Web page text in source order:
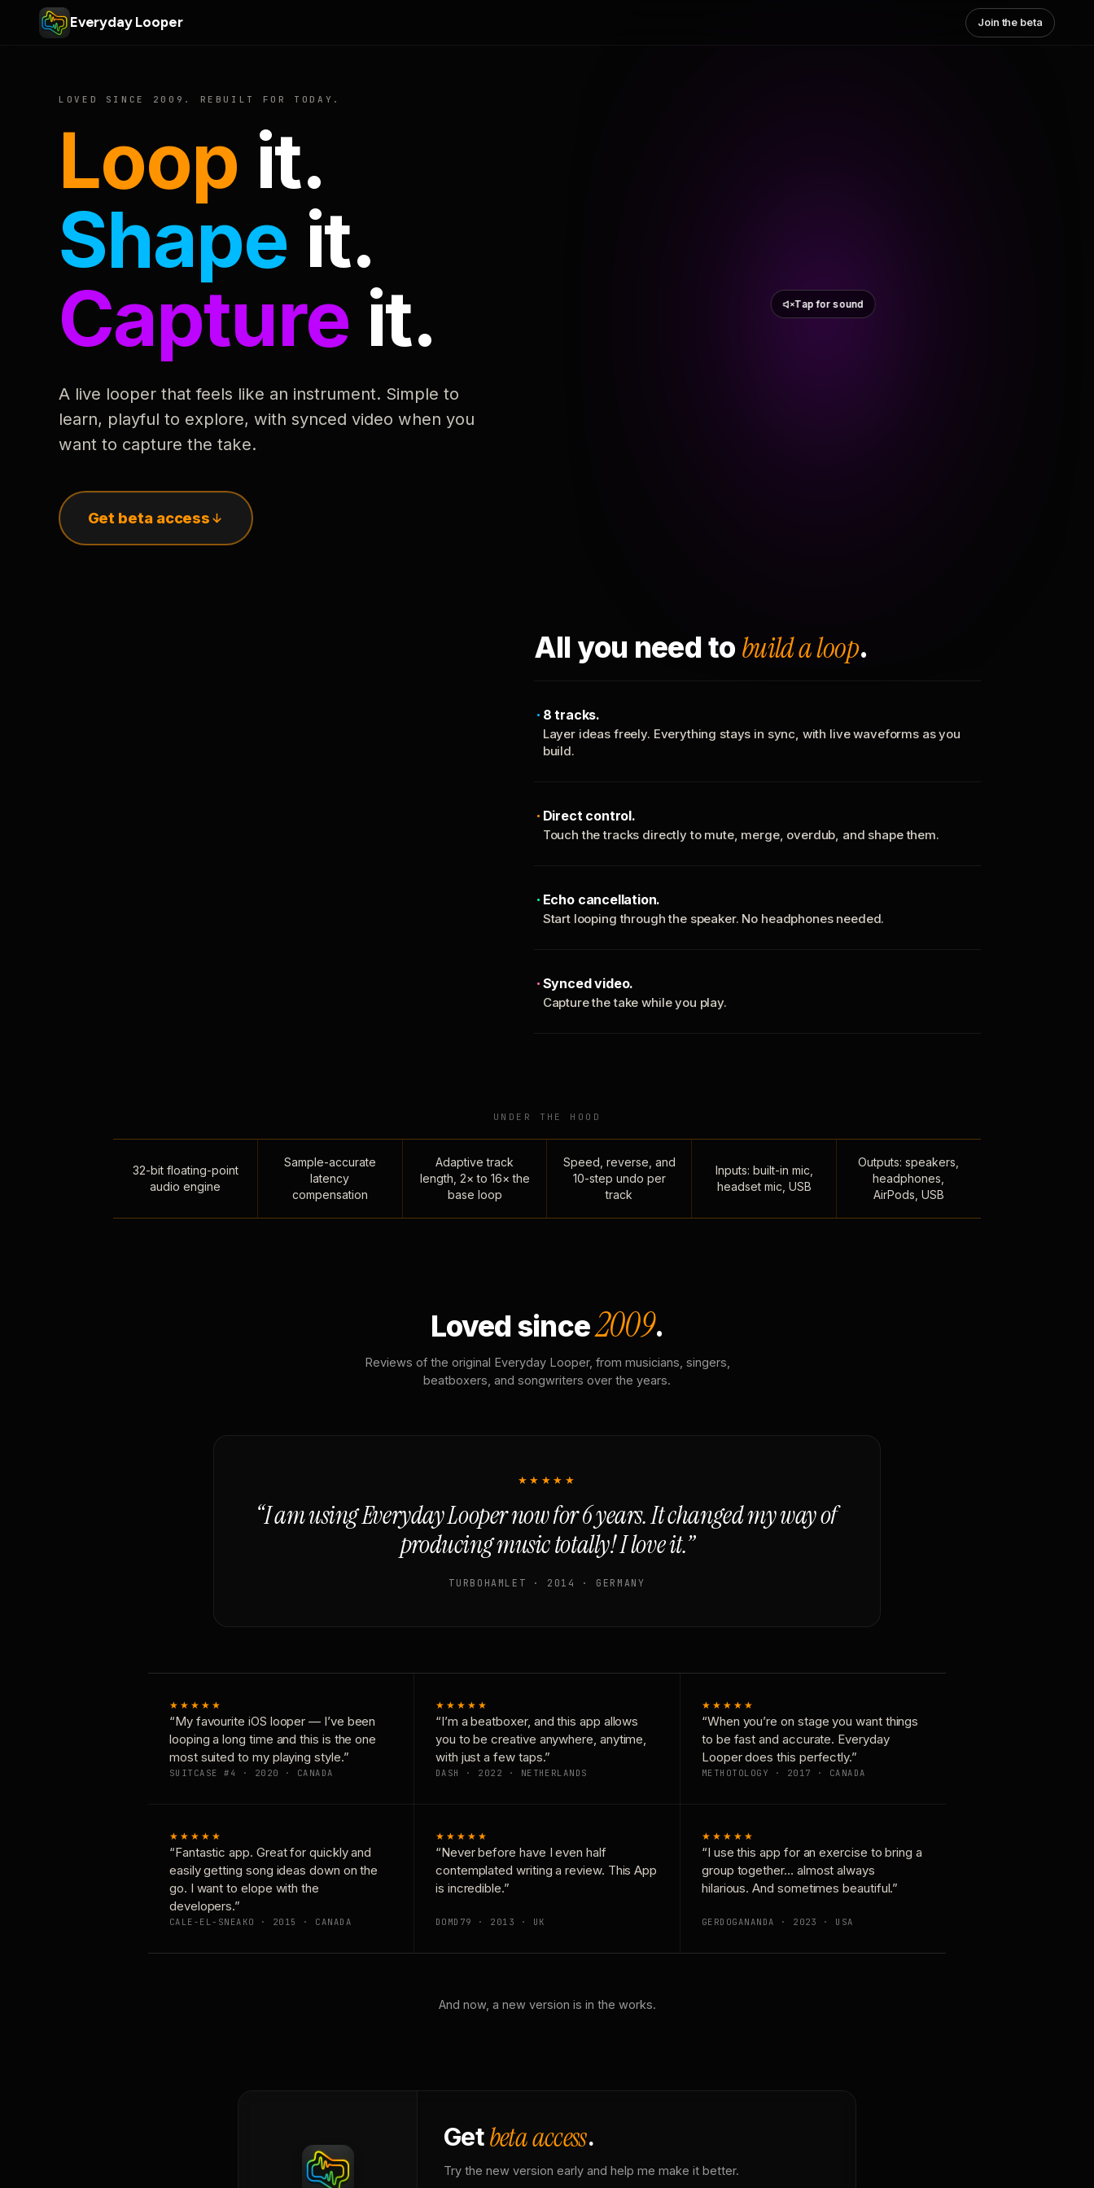
Everyday Looper Join the beta
LOVED SINCE 2009. REBUILT FOR TODAY.
Loop it.
Shape it.
Capture it.
A live looper that feels like an instrument. Simple to
learn, playful to explore, with synced video when you
want to capture the take.
Get beta access
Tap for sound
All you need to build a loop.
8 tracks.
Layer ideas freely. Everything stays in sync, with live waveforms as you
build.
Direct control.
Touch the tracks directly to mute, merge, overdub, and shape them.
Echo cancellation.
Start looping through the speaker. No headphones needed.
Synced video.
Capture the take while you play.
UNDER THE HOOD
32-bit floating-point
audio engine
Sample-accurate
latency
compensation
Adaptive track
length, 2× to 16× the
base loop
Speed, reverse, and
10-step undo per
track
Inputs: built-in mic,
headset mic, USB
Outputs: speakers,
headphones,
AirPods, USB
Loved since2009.
Reviews of the original Everyday Looper, from musicians, singers,
beatboxers, and songwriters over the years.
★★★★★
“I am using Everyday Looper now for 6 years. It changed my way of
producing music totally! I love it.”
TURBOHAMLET · 2014 · GERMANY
★★★★★
“My favourite iOS looper — I’ve been
looping a long time and this is the one
most suited to my playing style.”
SUITCASE #4 · 2020 · CANADA
★★★★★
“I’m a beatboxer, and this app allows
you to be creative anywhere, anytime,
with just a few taps.”
DASH · 2022 · NETHERLANDS
★★★★★
“When you’re on stage you want things
to be fast and accurate. Everyday
Looper does this perfectly.”
METHOTOLOGY · 2017 · CANADA
★★★★★
“Fantastic app. Great for quickly and
easily getting song ideas down on the
go. I want to elope with the
developers.”
CALE-EL-SNEAKO · 2015 · CANADA
★★★★★
“Never before have I even half
contemplated writing a review. This App
is incredible.”
DOMD79 · 2013 · UK
★★★★★
“I use this app for an exercise to bring a
group together… almost always
hilarious. And sometimes beautiful.”
GERDOGANANDA · 2023 · USA
And now, a new version is in the works.
Getbeta access.
Try the new version early and help me make it better.